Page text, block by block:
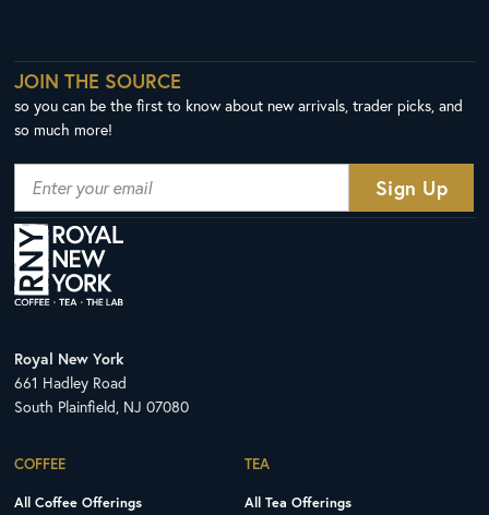
JOIN THE SOURCE
so you can be the first to know about new arrivals, trader picks, and
so much more!
Royal New York
661 Hadley Road
South Plainfield, NJ 07080
COFFEE
All Coffee Offerings
TEA
All Tea Offerings